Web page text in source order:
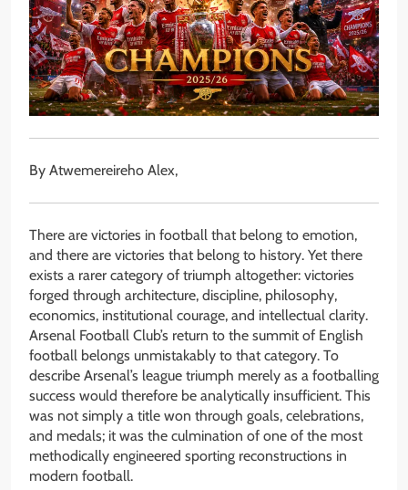
By Atwemereireho Alex,
There are victories in football that belong to emotion,
and there are victories that belong to history. Yet there
exists a rarer category of triumph altogether: victories
forged through architecture, discipline, philosophy,
economics, institutional courage, and intellectual clarity.
Arsenal Football Club’s return to the summit of English
football belongs unmistakably to that category. To
describe Arsenal’s league triumph merely as a footballing
success would therefore be analytically insufficient. This
was not simply a title won through goals, celebrations,
and medals; it was the culmination of one of the most
methodically engineered sporting reconstructions in
modern football.